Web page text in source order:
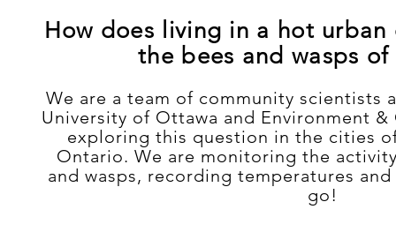
How does living in a hot
the bees and wasps
We are a team of community scientists
University of Ottawa and Environment
exploring this question in the cities
Ontario. We are monitoring the
and wasps, recording temperatures
go!